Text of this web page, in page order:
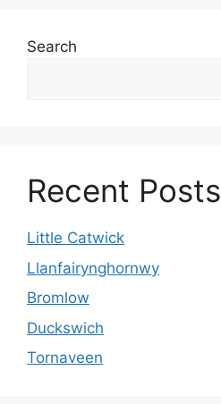
Search
Recent Posts
Little Catwick
Llanfairynghornwy
Bromlow
Duckswich
Tornaveen